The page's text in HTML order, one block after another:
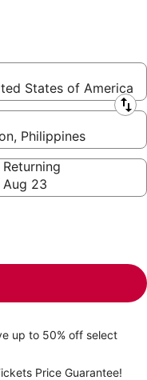
States of America
Philippines
Returning
Aug 23
up to 50% off select
Price Guarantee!